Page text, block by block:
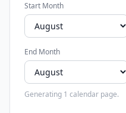
Start Month
End Month
Generating 1 calendar page.